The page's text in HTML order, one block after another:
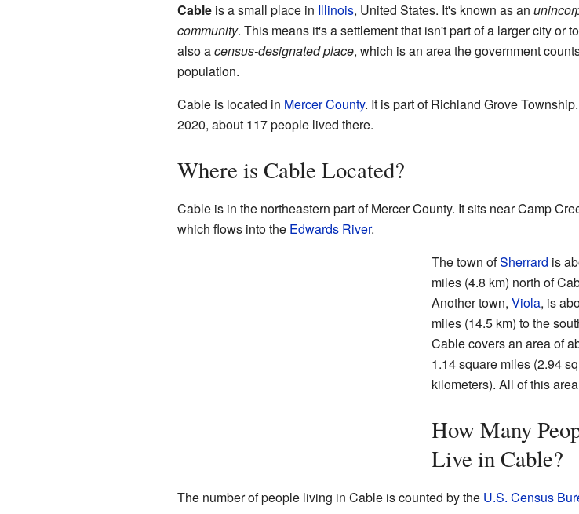
Cableis a small place in Illinois, United States. It's known as an
community. This means it's a settlement that isn't part of a larger city or
also acensus-designated place, which is an area the government
population.
Cable is located in Mercer County. It is part of Richland Grove
2020, about 117 people lived there.
Where is Cable Located?
Cable is in the northeastern part of Mercer County. It sits near Camp
which flows into the Edwards River.
The town ofSherrard is
miles (4.8 km) north of
Another town, Viola, is
miles (14.5 km) to the
Cable covers an area of
1.14 square miles (2.94
kilometers). All of this
How Many
Live in Cable?
The number of people living in Cable is counted by the U.S. Census